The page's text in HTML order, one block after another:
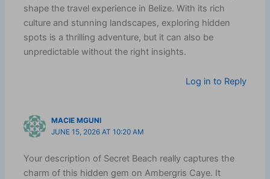
shape the travel experience in Belize. With its rich
culture and stunning landscapes, exploring hidden
spots is a thrilling adventure, but it can also be
unpredictable without the right insights.
Log in to Reply
MACIE MGUNI
JUNE 15, 2026 AT 10:20 AM
Your description of Secret Beach really captures the
charm of this hidden gem on Ambergris Caye. It